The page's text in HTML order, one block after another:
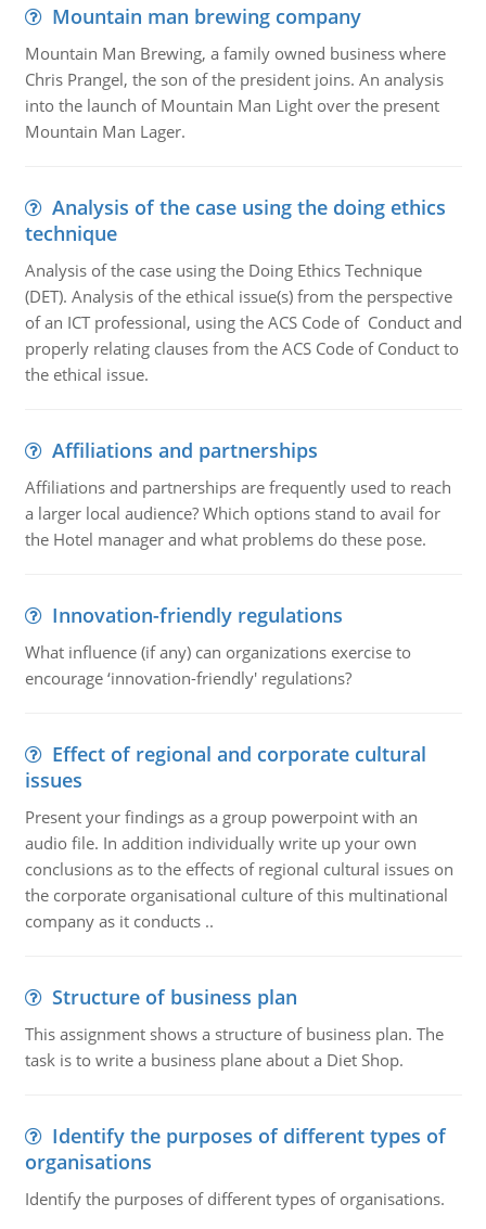
Mountain man brewing company
Mountain Man Brewing, a family owned business where
Chris Prangel, the son of the president joins. An analysis
into the launch of Mountain Man Light over the present
Mountain Man Lager.
Analysis of the case using the doing ethics
technique
Analysis of the case using the Doing Ethics Technique
(DET). Analysis of the ethical issue(s) from the perspective
of an ICT professional, using the ACS Code of Conduct and
properly relating clauses from the ACS Code of Conduct to
the ethical issue.
Affiliations and partnerships
Affiliations and partnerships are frequently used to reach
a larger local audience? Which options stand to avail for
the Hotel manager and what problems do these pose.
Innovation-friendly regulations
What influence (if any) can organizations exercise to
encourage ‘innovation-friendly' regulations?
Effect of regional and corporate cultural
issues
Present your findings as a group powerpoint with an
audio file. In addition individually write up your own
conclusions as to the effects of regional cultural issues on
the corporate organisational culture of this multinational
company as it conducts ..
Structure of business plan
This assignment shows a structure of business plan. The
task is to write a business plane about a Diet Shop.
Identify the purposes of different types of
organisations
Identify the purposes of different types of organisations.